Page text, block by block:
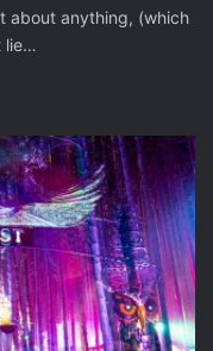
about anything, (which
lie…